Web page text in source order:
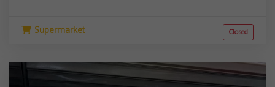
Supermarket Closed